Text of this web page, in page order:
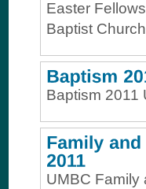
Easter
Baptist Church
Baptism 2011
UMBC Family